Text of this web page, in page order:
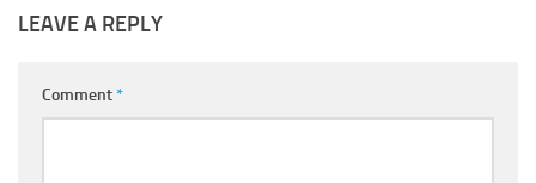
LEAVE A REPLY
Comment*